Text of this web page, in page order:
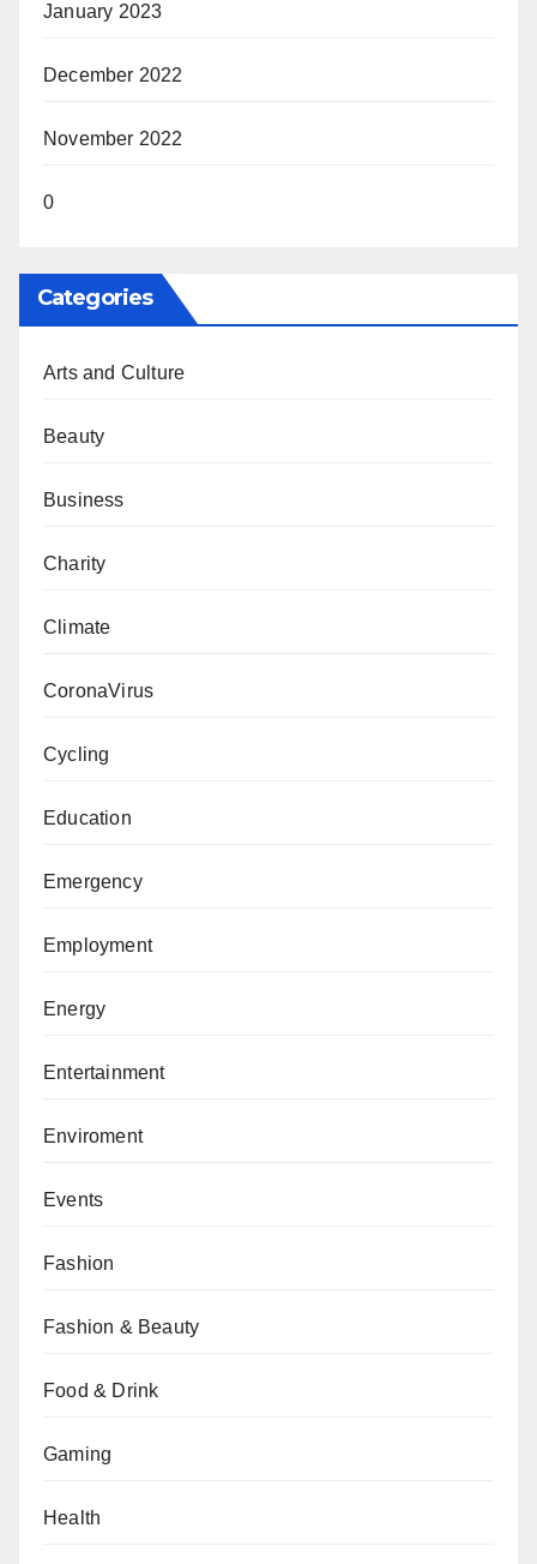
January 2023
December 2022
November 2022
0
Categories
Arts and Culture
Beauty
Business
Charity
Climate
CoronaVirus
Cycling
Education
Emergency
Employment
Energy
Entertainment
Enviroment
Events
Fashion
Fashion & Beauty
Food & Drink
Gaming
Health